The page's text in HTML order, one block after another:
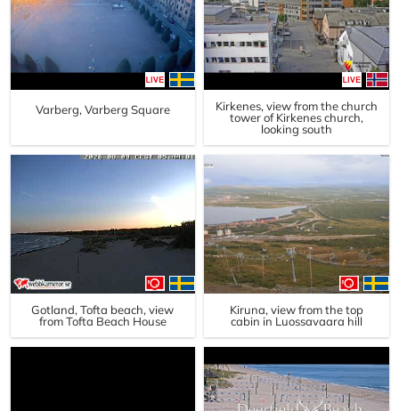
Varberg, Varberg Square
Kirkenes, view from the church
tower of Kirkenes church,
looking south
Gotland, Tofta beach, view
from Tofta Beach House
Kiruna, view from the top
cabin in Luossavaara hill